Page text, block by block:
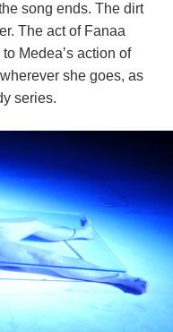
song ends. The dirt
The act of Fanaa
Medea’s action of
she goes, as
series.